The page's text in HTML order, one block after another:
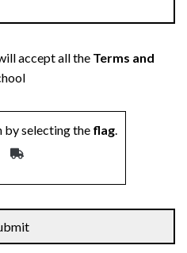
accept all the Terms and
by selecting the flag.